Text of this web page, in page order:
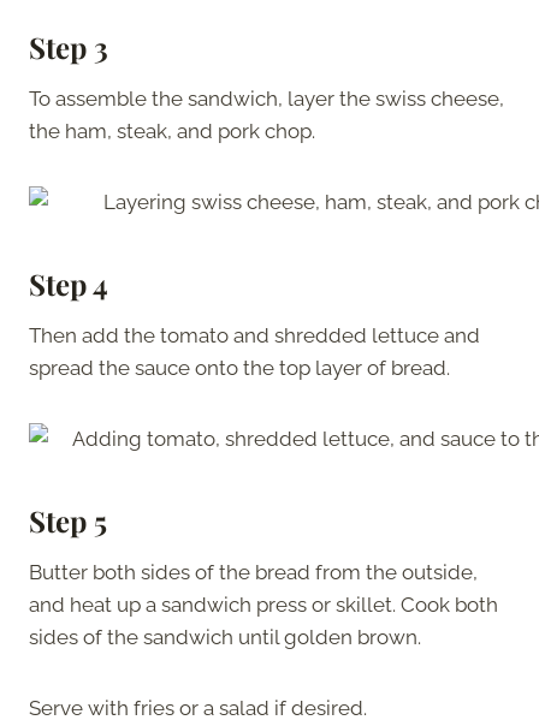
Step 3
To assemble the sandwich, layer the swiss cheese,
the ham, steak, and pork chop.
Step 4
Then add the tomato and shredded lettuce and
spread the sauce onto the top layer of bread.
Step 5
Butter both sides of the bread from the outside,
and heat up a sandwich press or skillet. Cook both
sides of the sandwich until golden brown.
Serve with fries or a salad if desired.